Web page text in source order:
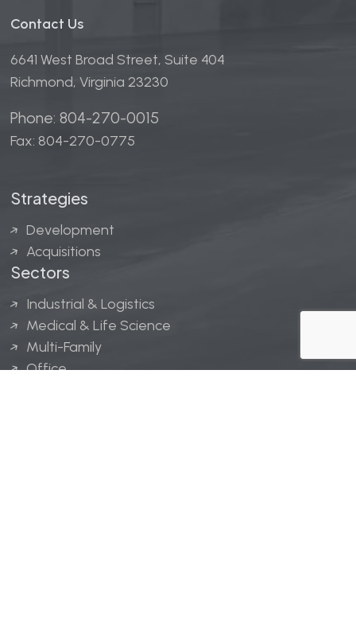
Contact Us
6641 West Broad Street, Suite 404
Richmond, Virginia 23230
Phone: 804-270-0015
Fax: 804-270-0775
Strategies
Development
Acquisitions
Sectors
Industrial & Logistics
Medical & Life Science
Multi-Family
Office